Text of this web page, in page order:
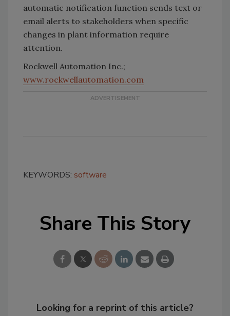
automatic notification function sends text or
email alerts to stakeholders when specific
changes in plant information require
attention.
Rockwell Automation Inc.;
www.rockwellautomation.com
KEYWORDS: software
Share This Story
Looking for a reprint of this article?